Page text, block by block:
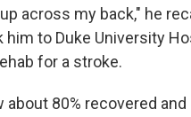
across my back," he
him to Duke University
for a stroke.
80% recovered